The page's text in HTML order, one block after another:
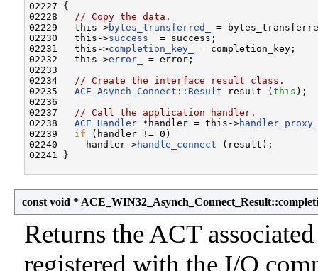
02227 {
02228 // Copy the data.
02229   this->bytes_transferred_
=
02230   this->success_
= success;
02231   this->completion_key_
= completion_key;
02232   this->error_
= error;
02233
02234 // Create the interface result class.
02235 ACE_Asynch_Connect::Result result ( this );
02236
02237 // Call the application handler.
02238 ACE_Handler *handler = this->handler_proxy_
02239 if (handler != 0)
02240     handler->handle_connect (result);
const void *
Returns the ACT
registered with the I/O